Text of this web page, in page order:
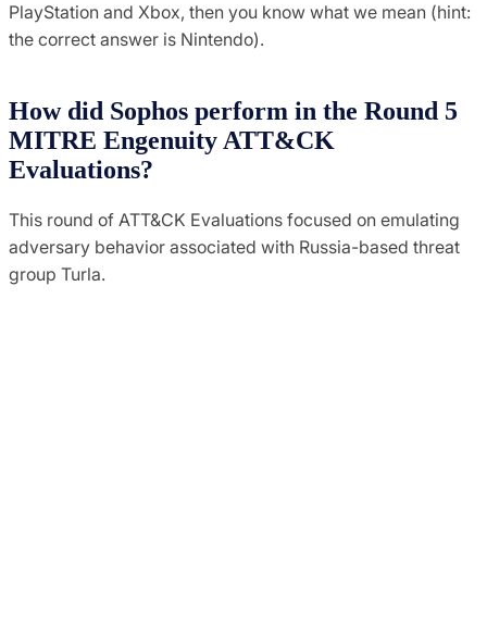
PlayStation and Xbox, then you know what we mean (hint:
the correct answer is Nintendo).
How did Sophos perform in the Round 5
MITRE Engenuity ATT&CK
Evaluations?
This round of ATT&CK Evaluations focused on emulating
adversary behavior associated with Russia-based threat
group Turla.